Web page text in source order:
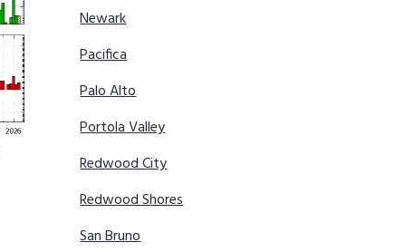
Newark
Pacifica
Palo Alto
Portola Valley
Redwood City
Redwood Shores
San Bruno